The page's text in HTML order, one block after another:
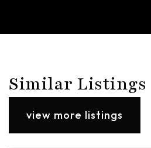
Similar Listings
view more listings